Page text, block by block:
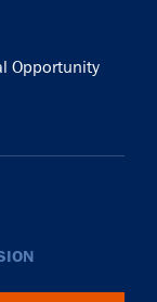
Opportunity